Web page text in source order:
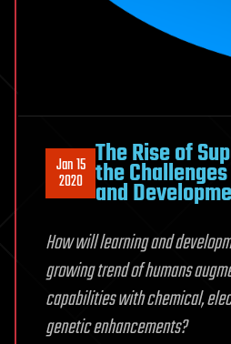
Jan 15
2020
The Rise of
the
and
How will learning and
growing trend of humans
capabilities with chemical,
genetic enhancements?